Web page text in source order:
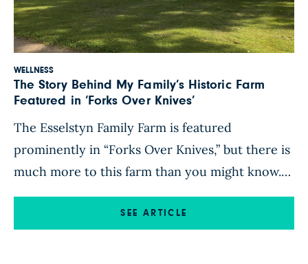
WELLNESS
The Story Behind My Family’s Historic Farm
Featured in ‘Forks Over Knives’
The Esselstyn Family Farm is featured
prominently in “Forks Over Knives,” but there is
much more to this farm than you might know.
Learn about its rich history (and how you can
visit)! When our family was approached to
SEE ARTICLE